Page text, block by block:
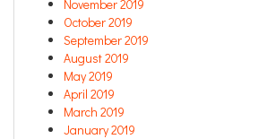
November 2019
October 2019
September 2019
August 2019
May 2019
April 2019
March 2019
January 2019